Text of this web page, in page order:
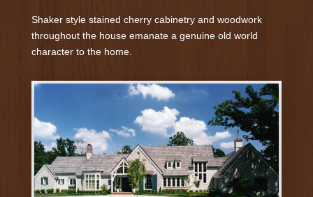
Shaker style stained cherry cabinetry and woodwork
throughout the house emanate a genuine old world
character to the home.